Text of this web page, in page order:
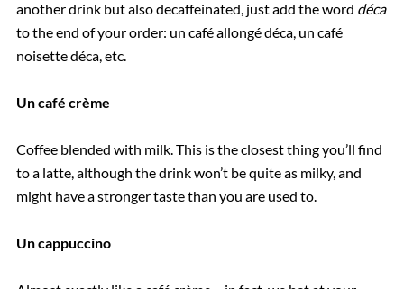
another drink but also decaffeinated, just add the word déca
to the end of your order: un café allongé déca, un café
noisette déca, etc.
Un café crème
Coffee blended with milk. This is the closest thing you’ll find
to a latte, although the drink won’t be quite as milky, and
might have a stronger taste than you are used to.
Un cappuccino